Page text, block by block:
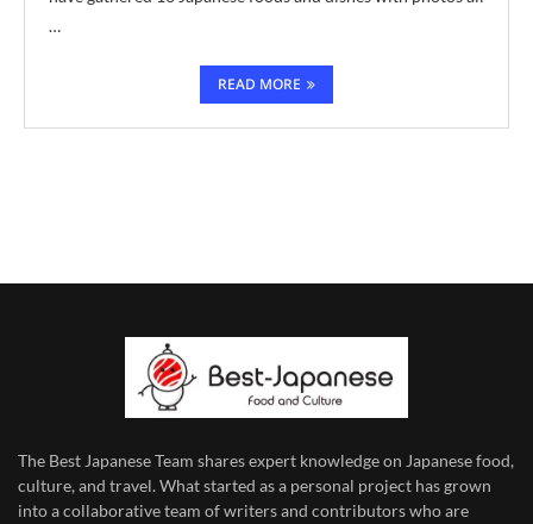
…
READ MORE
The Best Japanese Team shares expert knowledge on Japanese food,
culture, and travel. What started as a personal project has grown
into a collaborative team of writers and contributors who are